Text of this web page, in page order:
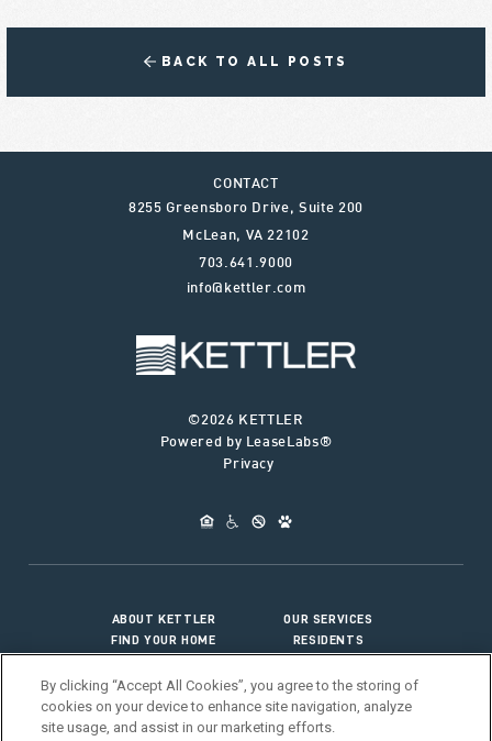
BACK TO ALL POSTS
CONTACT
8255 Greensboro Drive, Suite 200
McLean, VA 22102
703.641.9000
info@kettler.com
©2026 KETTLER
Powered by LeaseLabs®
Privacy
ABOUT KETTLER
OUR SERVICES
FIND YOUR HOME
RESIDENTS
By clicking “Accept All Cookies”, you agree to the storing of
cookies on your device to enhance site navigation, analyze
site usage, and assist in our marketing efforts.